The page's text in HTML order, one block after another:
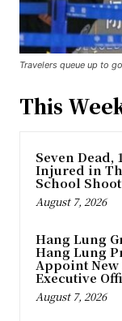
Travelers queue up to
This
Seven Dead,
Injured in
School
August 7, 2026
Hang Lung
Hang Lung
Appoint
Executive
August 7, 2026